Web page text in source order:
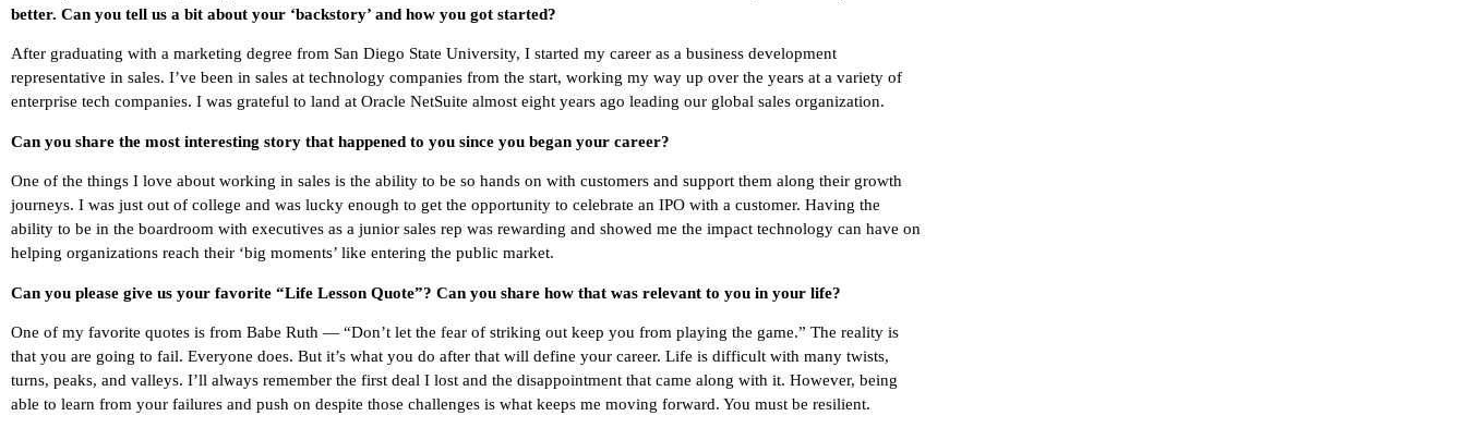
better. Can you tell us a bit about your ‘backstory’ and how you got started?
After graduating with a marketing degree from San Diego State University, I started my career as a business development
representative in sales. I’ve been in sales at technology companies from the start, working my way up over the years at a variety of
enterprise tech companies. I was grateful to land at Oracle NetSuite almost eight years ago leading our global sales organization.
Can you share the most interesting story that happened to you since you began your career?
One of the things I love about working in sales is the ability to be so hands on with customers and support them along their growth
journeys. I was just out of college and was lucky enough to get the opportunity to celebrate an IPO with a customer. Having the
ability to be in the boardroom with executives as a junior sales rep was rewarding and showed me the impact technology can have on
helping organizations reach their ‘big moments’ like entering the public market.
Can you please give us your favorite “Life Lesson Quote”? Can you share how that was relevant to you in your life?
One of my favorite quotes is from Babe Ruth — “Don’t let the fear of striking out keep you from playing the game.” The reality is
that you are going to fail. Everyone does. But it’s what you do after that will define your career. Life is difficult with many twists,
turns, peaks, and valleys. I’ll always remember the first deal I lost and the disappointment that came along with it. However, being
able to learn from your failures and push on despite those challenges is what keeps me moving forward. You must be resilient.